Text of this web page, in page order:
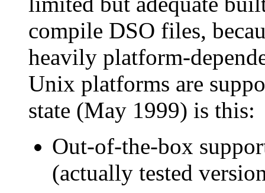
compile DSO files,
heavily platform-
Unix platforms are
state (May 1999) is this:
Out-of-the-box
(actually tested